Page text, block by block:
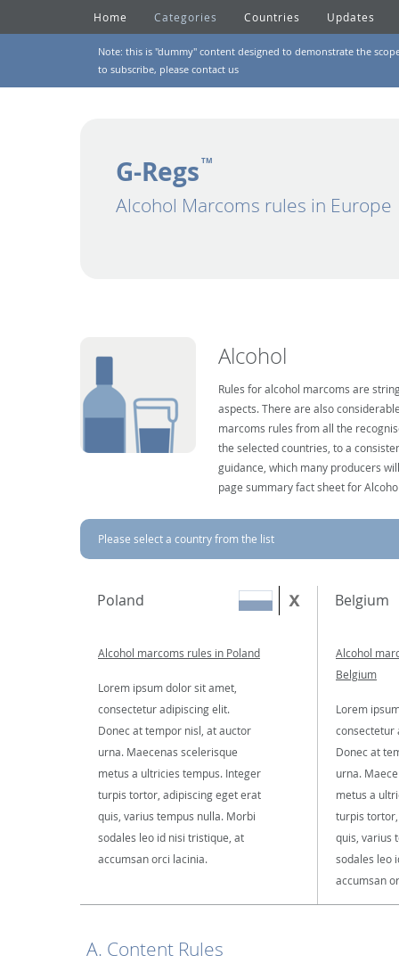
Home Categories Countries Updates
Note: this is "dummy" content designed to demonstrate the
to subscribe, please contact us
G-Regs TM
Alcohol Marcoms rules in Europe
Alcohol
Rules for alcohol marcoms are
aspects. There are also
marcoms rules from all the
the selected countries, to a
guidance, which many producers
page summary fact sheet for
Please select a country from the list
Poland
Alcohol marcoms rules in Poland
Lorem ipsum dolor sit amet,
consectetur adipiscing elit.
Donec at tempor nisl, at auctor
urna. Maecenas scelerisque
metus a ultricies tempus. Integer
turpis tortor, adipiscing eget erat
quis, varius tempus nulla. Morbi
sodales leo id nisi tristique, at
accumsan orci lacinia.
Belgium
Alcohol
Belgium
Lorem
consectetur
Donec at
urna.
metus a
turpis
quis, varius
sodales leo
accumsan
A. Content Rules